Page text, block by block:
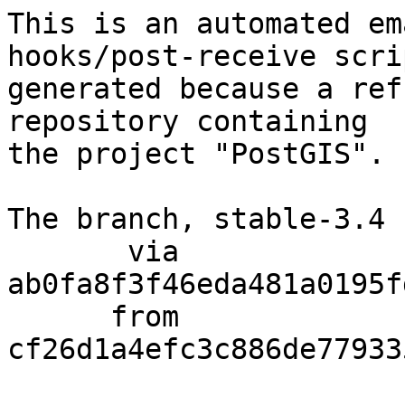
This is an automated
hooks/post-receive
generated because a
repository containing
the project "PostGIS".
The branch, stable-3.4